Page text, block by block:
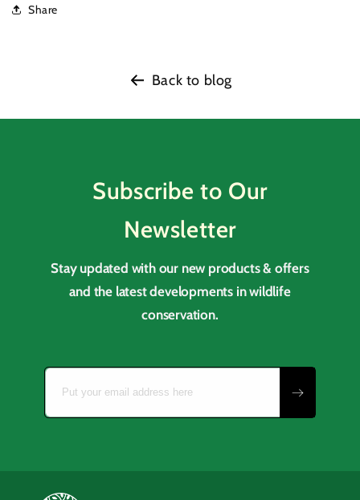
Share
Back to blog
Subscribe to Our
Newsletter
Stay updated with our new products & offers
and the latest developments in wildlife
conservation.
Put your email address here